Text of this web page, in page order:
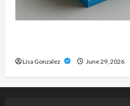
Lisa Gonzalez June 29, 2026